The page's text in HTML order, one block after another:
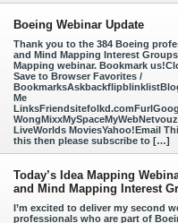
Boeing Webinar Update
Thank you to the 384 Boeing
and Mind Mapping Interest
Mapping webinar. Bookmark
Save to Browser Favorites /
Me
LiveWorlds MoviesYahoo!Email
this then please subscribe to […]
Today’s Idea Mapping
and Mind Mapping Interest
I’m excited to deliver my second
professionals who are part of